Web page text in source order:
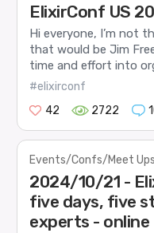
ElixirConf US
Hi everyone, I’m not
that would be Jim
time and effort into
#elixirconf
42
2722
Events/Confs/Meet Ups
2024/10/21 -
five days, five
experts - online